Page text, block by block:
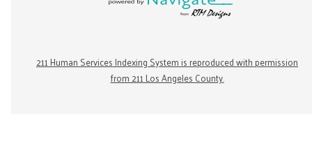
211 Human Services Indexing System is reproduced with permission
from 211 Los Angeles County.